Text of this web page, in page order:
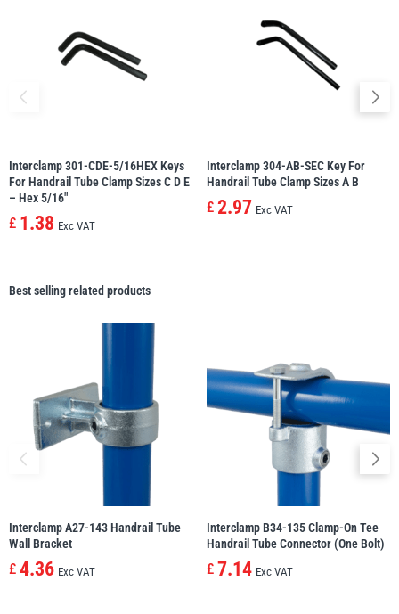
Interclamp 301-CDE-5/16HEX Keys
For Handrail Tube Clamp Sizes C D E
– Hex 5/16″
£ 1.38 Exc VAT
Interclamp 304-AB-SEC Key For
Handrail Tube Clamp Sizes A B
£ 2.97 Exc VAT
Best selling related products
Interclamp A27-143 Handrail Tube
Wall Bracket
£ 4.36 Exc VAT
Interclamp B34-135 Clamp-On Tee
Handrail Tube Connector (One Bolt)
£ 7.14 Exc VAT